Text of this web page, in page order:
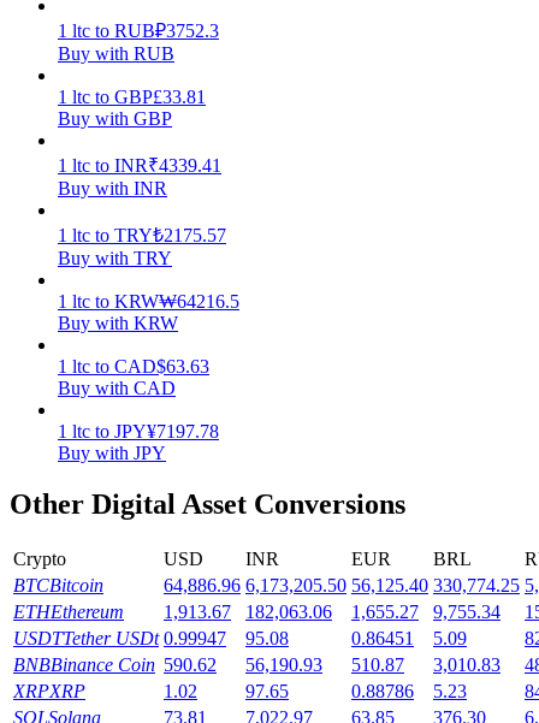
Learn how to stay profitable
Earn competitive rewards daily
1 ltc to RUB₽3752.3
Buy with RUB
1 ltc to GBP£33.81
Buy with GBP
1 ltc to INR₹4339.41
Buy with INR
1 ltc to TRY₺2175.57
Buy with TRY
1 ltc to KRW₩64216.5
Buy with KRW
1 ltc to CAD$63.63
Buy with CAD
1 ltc to JPY¥7197.78
Buy with JPY
Other Digital Asset Conversions
Crypto USD INR EUR BRL
BTCBitcoin 64,886.96 6,173,205.50 56,125.40 330,774.25
ETHEthereum 1,913.67 182,063.06 1,655.27 9,755.34
USDTTether USDt 0.99947 95.08 0.86451 5.09
BNBBinance Coin 590.62 56,190.93 510.87 3,010.83
XRPXRP 1.02 97.65 0.88786 5.23
SOLSolana 73.81 7,022.97 63.85 376.30